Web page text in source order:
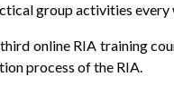
group activities
online RIA training
process of the RIA.